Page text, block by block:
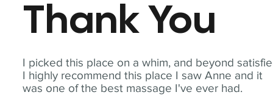
I picked this place on a whim, and beyond
I highly recommend this place I saw Anne and it
was one of the best massage I've ever had.
Thank You